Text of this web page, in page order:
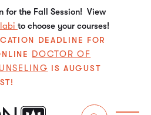
for the Fall Session! View
to choose your courses!
DEADLINE FOR
DOCTOR OF
IS AUGUST